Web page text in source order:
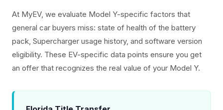
At MyEV, we evaluate Model Y-specific factors that
general car buyers miss: state of health of the battery
pack, Supercharger usage history, and software version
eligibility. These EV-specific data points ensure you get
an offer that recognizes the real value of your Model Y.